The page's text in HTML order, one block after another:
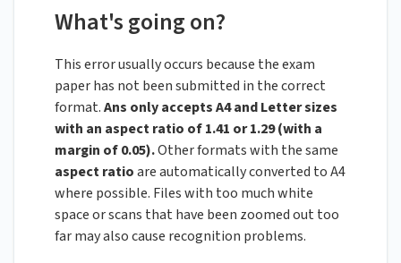
What's going on?
This error usually occurs because the exam
paper has not been submitted in the correct
format.Ans only accepts A4 and Letter sizes
with an aspect ratio of 1.41 or 1.29 (with a
margin of 0.05).Other formats with the same
aspect ratioare automatically converted to A4
where possible. Files with too much white
space or scans that have been zoomed out too
far may also cause recognition problems.